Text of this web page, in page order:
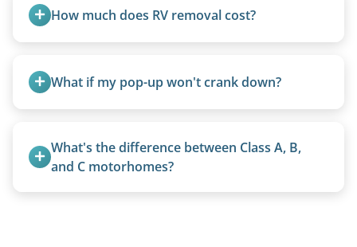
How much does RV removal cost?
weight, location, and whether it runs. Units 20
feet and over are quoted individually. Contact us
accurate estimate for RV removal services in
Coronita ca or elsewhere in California.
What if my pop-up won't crank down?
transport them partially raised.
What's the difference between Class A, B,
and C motorhomes?